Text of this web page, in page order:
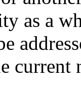
as a